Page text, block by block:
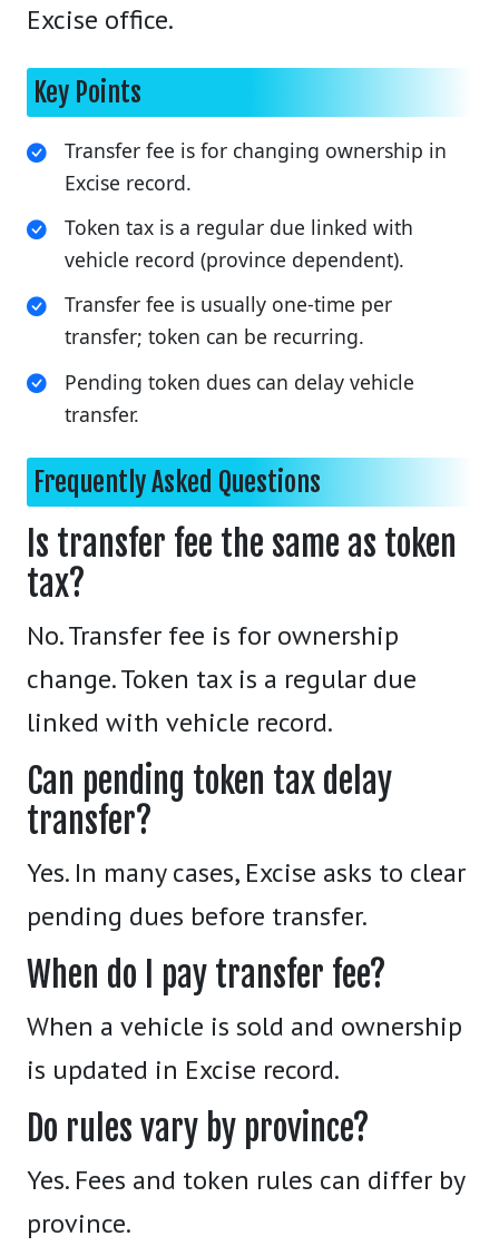
Excise office.
Key Points
Transfer fee is for changing ownership in
Excise record.
Token tax is a regular due linked with
vehicle record (province dependent).
Transfer fee is usually one-time per
transfer; token can be recurring.
Pending token dues can delay vehicle
transfer.
Frequently Asked Questions
Is transfer fee the same as token
tax?
No. Transfer fee is for ownership
change. Token tax is a regular due
linked with vehicle record.
Can pending token tax delay
transfer?
Yes. In many cases, Excise asks to clear
pending dues before transfer.
When do I pay transfer fee?
When a vehicle is sold and ownership
is updated in Excise record.
Do rules vary by province?
Yes. Fees and token rules can differ by
province.